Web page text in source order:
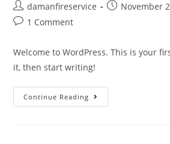
damanfireservice November
1 Comment
Welcome to WordPress. This is your
it, then start writing!
Continue Reading